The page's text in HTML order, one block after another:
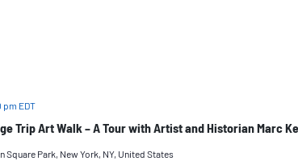
Trip Art Walk – A Tour with Artist and Historian Marc
pm EDT
Square Park, New York, NY, United States